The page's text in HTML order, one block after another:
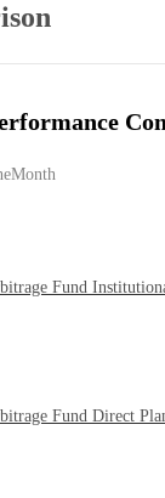
Fund
Fund Direct